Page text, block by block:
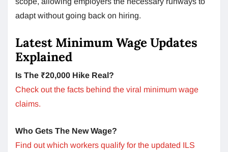
adapt without going back on hiring.
Latest Minimum Wage Updates
Explained
Is The ₹20,000 Hike Real?
Check out the facts behind the viral minimum wage
claims.
Who Gets The New Wage?
Find out which workers qualify for the updated ILS